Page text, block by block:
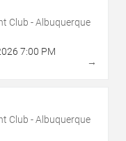
Club - Albuquerque
7:00 PM
→
Club - Albuquerque